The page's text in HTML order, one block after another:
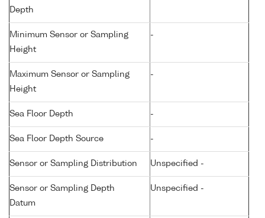
Depth
Minimum Sensor or Sampling
Height
-
Maximum Sensor or Sampling
Height
-
Sea Floor Depth -
Sea Floor Depth Source -
Sensor or Sampling Distribution Unspecified -
Sensor or Sampling Depth
Datum
Unspecified -